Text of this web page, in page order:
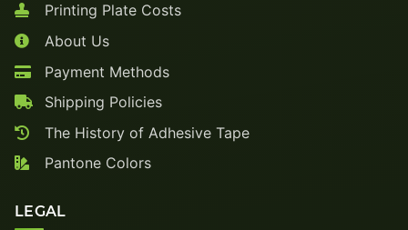
Printing Plate Costs
About Us
Payment Methods
Shipping Policies
The History of Adhesive Tape
Pantone Colors
LEGAL